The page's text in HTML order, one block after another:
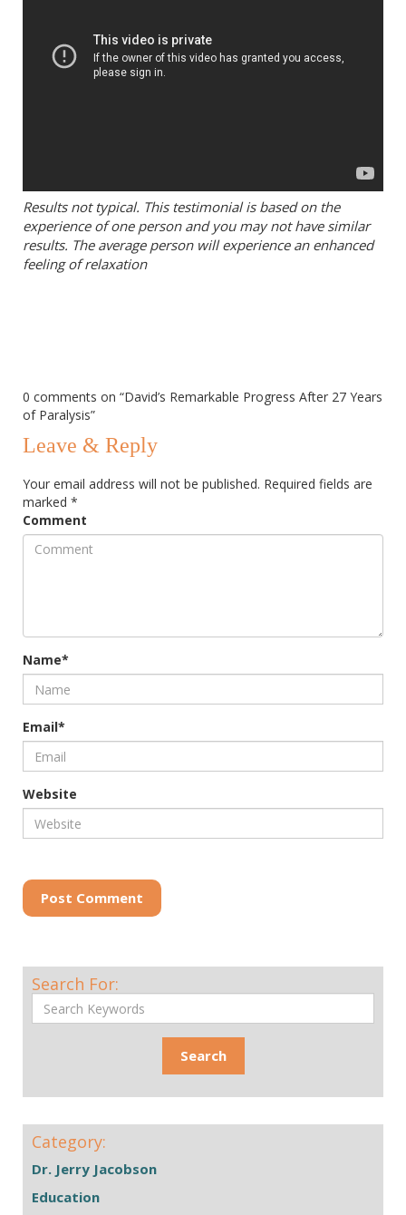
Results not typical. This testimonial is based on the
experience of one person and you may not have similar
results. The average person will experience an enhanced
feeling of relaxation
0 comments on “David’s Remarkable Progress After 27 Years
of Paralysis”
Leave & Reply
Your email address will not be published. Required fields are
marked *
Comment
Name*
Email*
Website
Post Comment
Search For:
Category:
Dr. Jerry Jacobson
Education